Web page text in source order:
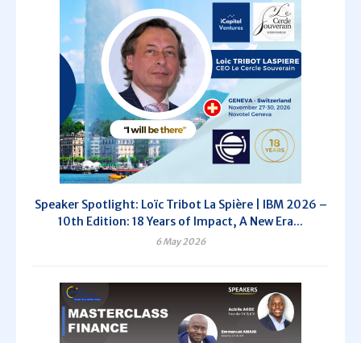
Speaker Spotlight: Loïc Tribot La Spière | IBM 2026 –
10th Edition: 18 Years of Impact, A New Era...
6 May 2026